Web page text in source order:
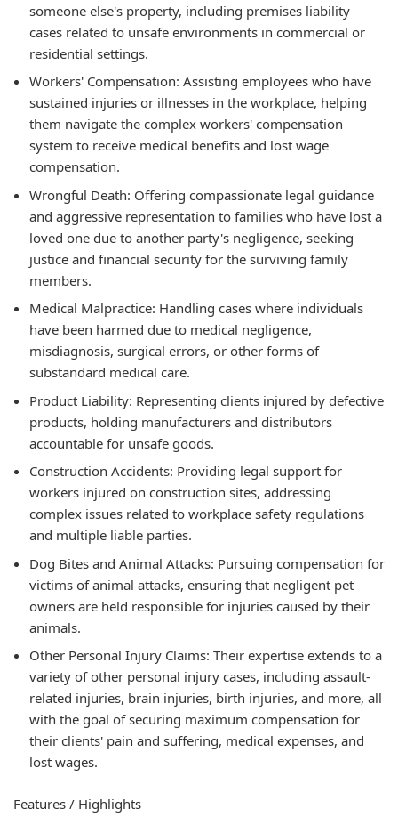
someone else's property, including premises liability
cases related to unsafe environments in commercial or
residential settings.
Workers' Compensation: Assisting employees who have
sustained injuries or illnesses in the workplace, helping
them navigate the complex workers' compensation
system to receive medical benefits and lost wage
compensation.
Wrongful Death: Offering compassionate legal guidance
and aggressive representation to families who have lost a
loved one due to another party's negligence, seeking
justice and financial security for the surviving family
members.
Medical Malpractice: Handling cases where individuals
have been harmed due to medical negligence,
misdiagnosis, surgical errors, or other forms of
substandard medical care.
Product Liability: Representing clients injured by defective
products, holding manufacturers and distributors
accountable for unsafe goods.
Construction Accidents: Providing legal support for
workers injured on construction sites, addressing
complex issues related to workplace safety regulations
and multiple liable parties.
Dog Bites and Animal Attacks: Pursuing compensation for
victims of animal attacks, ensuring that negligent pet
owners are held responsible for injuries caused by their
animals.
Other Personal Injury Claims: Their expertise extends to a
variety of other personal injury cases, including assault-
related injuries, brain injuries, birth injuries, and more, all
with the goal of securing maximum compensation for
their clients' pain and suffering, medical expenses, and
lost wages.
Features / Highlights